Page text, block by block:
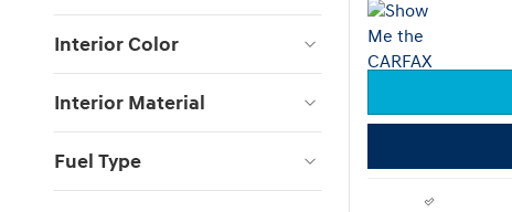
Interior Color
Interior Material
Fuel Type